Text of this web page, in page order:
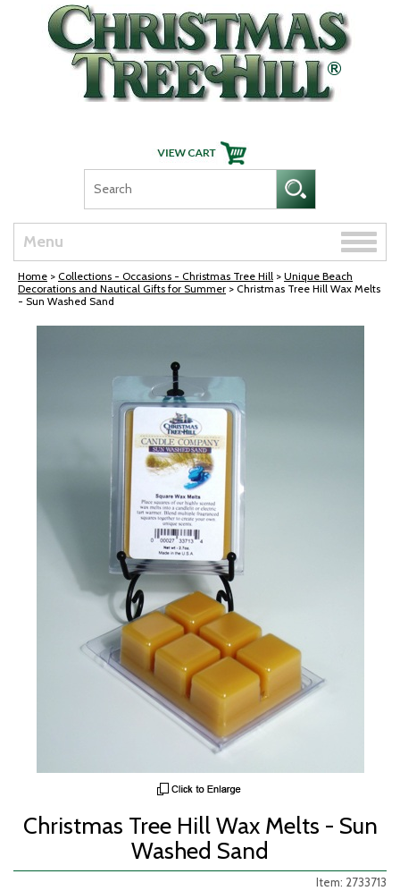
Skip Navigation
Menu
Toggle
Home > Collections - Occasions - Christmas Tree Hill > Unique Beach
Decorations and Nautical Gifts for Summer > Christmas Tree Hill Wax Melts
- Sun Washed Sand
Christmas Tree Hill Wax Melts - Sun
Washed Sand
Item: 2733713